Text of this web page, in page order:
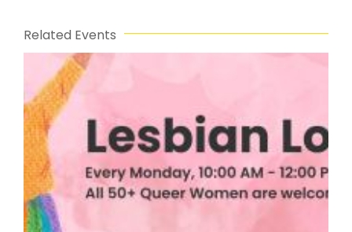
Related Events